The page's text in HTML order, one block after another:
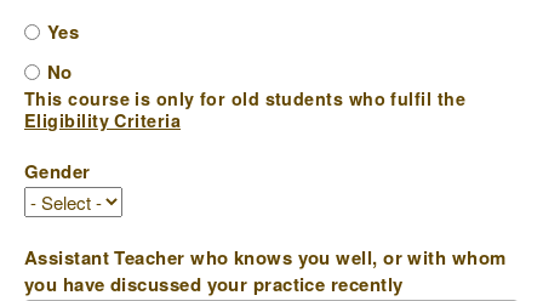
Yes
No
This course is only for old students who fulfil the
Eligibility Criteria
Gender
Assistant Teacher who knows you well, or with whom
you have discussed your practice recently